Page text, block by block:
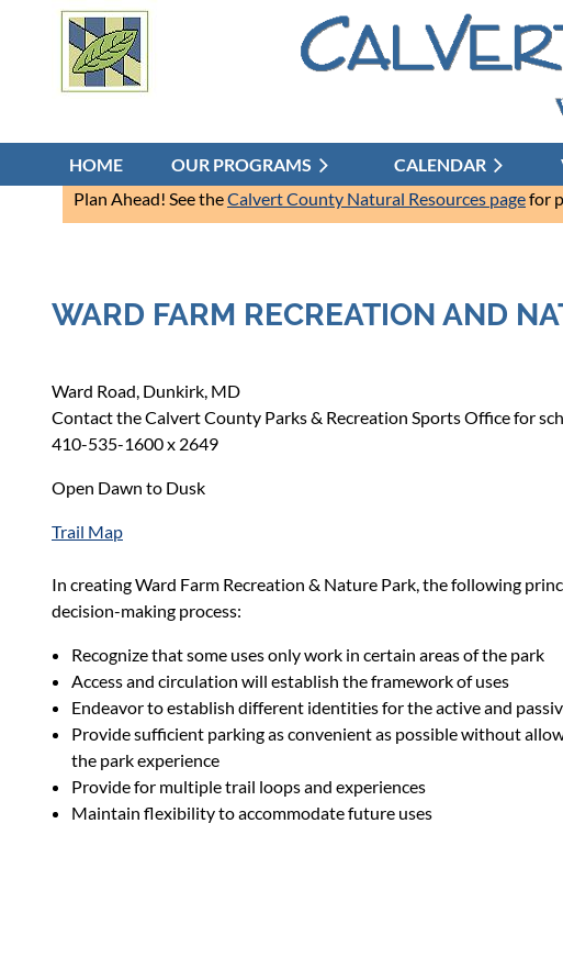
HOME OUR PROGRAMS CALENDAR
Plan Ahead! See theCalvert County Natural Resources pagefor
WARD FARM RECREATION AND
Ward Road, Dunkirk, MD
Contact the Calvert County Parks & Recreation Sports Office for
410-535-1600 x 2649
Open Dawn to Dusk
Trail Map
In creating Ward Farm Recreation & Nature Park, the following
decision-making process:
Recognize that some uses only work in certain areas of the park
Access and circulation will establish the framework of uses
Endeavor to establish different identities for the active and
Provide sufficient parking as convenient as possible without
the park experience
Provide for multiple trail loops and experiences
Maintain flexibility to accommodate future uses